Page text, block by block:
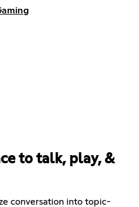
to talk, play, &
conversation into topic-